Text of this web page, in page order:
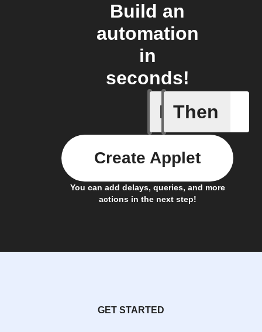
Build an
automation
in
seconds!
If
Bouncie
Then
You can add delays, queries, and more
actions in the next step!
Create Applet
GET STARTED